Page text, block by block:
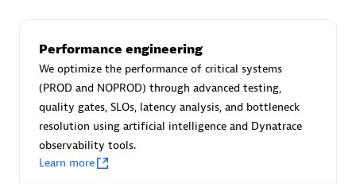
Are you looking for something
different?
We have hundreds of apps, extensions, and other
technologies to customize your environment
Browse all
Performance engineering
We optimize the performance of critical systems
(PROD and NOPROD) through advanced testing,
quality gates, SLOs, latency analysis, and bottleneck
resolution using artificial intelligence and Dynatrace
observability tools.
Learn more